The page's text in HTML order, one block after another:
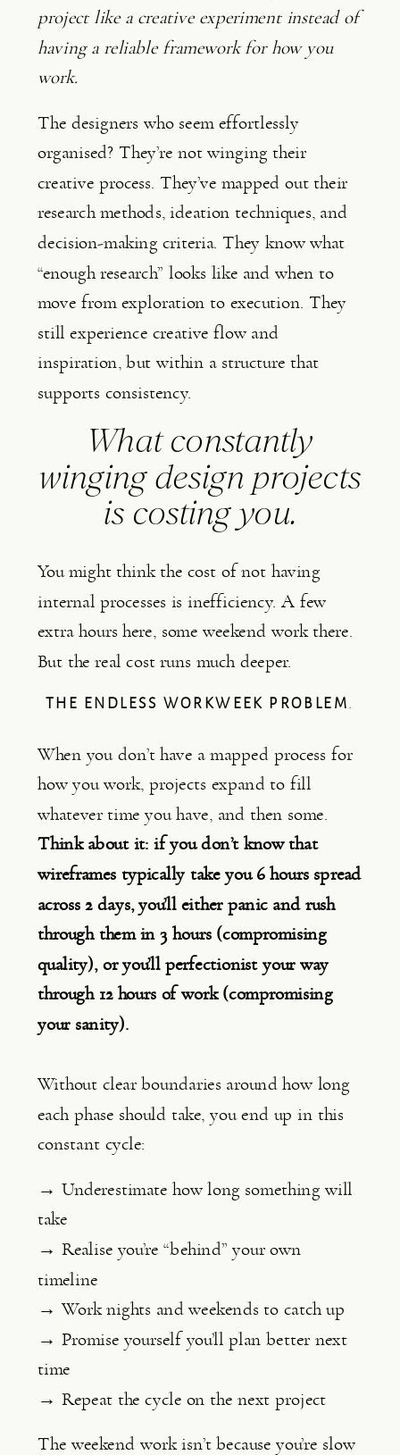
project like a creative experiment instead of
having a reliable framework for how you
work.
The designers who seem effortlessly
organised? They’re not winging their
creative process. They’ve mapped out their
research methods, ideation techniques, and
decision-making criteria. They know what
“enough research” looks like and when to
move from exploration to execution. They
still experience creative flow and
inspiration, but within a structure that
supports consistency.
What constantly
winging design projects
is costing you.
You might think the cost of not having
internal processes is inefficiency. A few
extra hours here, some weekend work there.
But the real cost runs much deeper.
THE ENDLESS WORKWEEK PROBLEM.
When you don’t have a mapped process for
how you work, projects expand to fill
whatever time you have, and then some.
Think about it: if you don’t know that
wireframes typically take you 6 hours spread
across 2 days, you’ll either panic and rush
through them in 3 hours (compromising
quality), or you’ll perfectionist your way
through 12 hours of work (compromising
your sanity).
Without clear boundaries around how long
each phase should take, you end up in this
constant cycle:
→ Underestimate how long something will
take
→ Realise you’re “behind” your own
timeline
→ Work nights and weekends to catch up
→ Promise yourself you’ll plan better next
time
→ Repeat the cycle on the next project
The weekend work isn’t because you’re slow